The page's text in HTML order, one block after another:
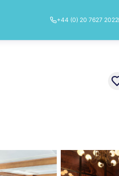
+44 (0) 20 7627 2022